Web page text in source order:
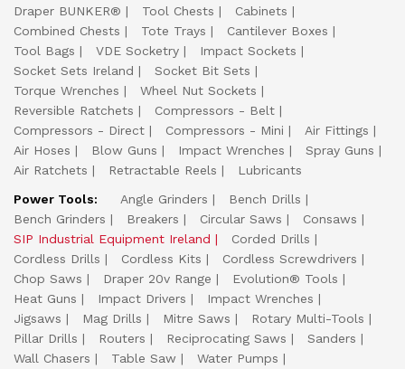
Draper BUNKER®
Tool Chests
Cabinets
Combined Chests
Tote Trays
Cantilever Boxes
Tool Bags
VDE Socketry
Impact Sockets
Socket Sets Ireland
Socket Bit Sets
Torque Wrenches
Wheel Nut Sockets
Reversible Ratchets
Compressors - Belt
Compressors - Direct
Compressors - Mini
Air Fittings
Air Hoses
Blow Guns Impact Wrenches
Spray Guns
Air Ratchets
Retractable Reels
Lubricants
Power Tools:
Angle Grinders
Bench Drills
Bench Grinders
Breakers Circular Saws
Consaws
SIP Industrial Equipment Ireland
Corded Drills
Cordless Drills
Cordless Kits
Cordless Screwdrivers
Chop Saws
Draper 20v Range
Evolution® Tools
Heat Guns
Impact Drivers
Impact Wrenches
Jigsaws
Mag Drills Mitre Saws
Rotary Multi-Tools
Pillar Drills
Routers Reciprocating Saws
Sanders
Wall Chasers
Table Saw
Water Pumps